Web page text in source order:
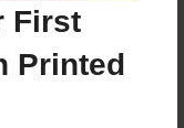
First
Printed
- Color